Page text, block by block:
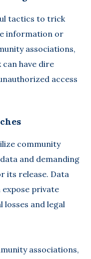
tactics to trick
information or
associations,
have dire
access
community
and demanding
its release. Data
expose private
and legal
associations,